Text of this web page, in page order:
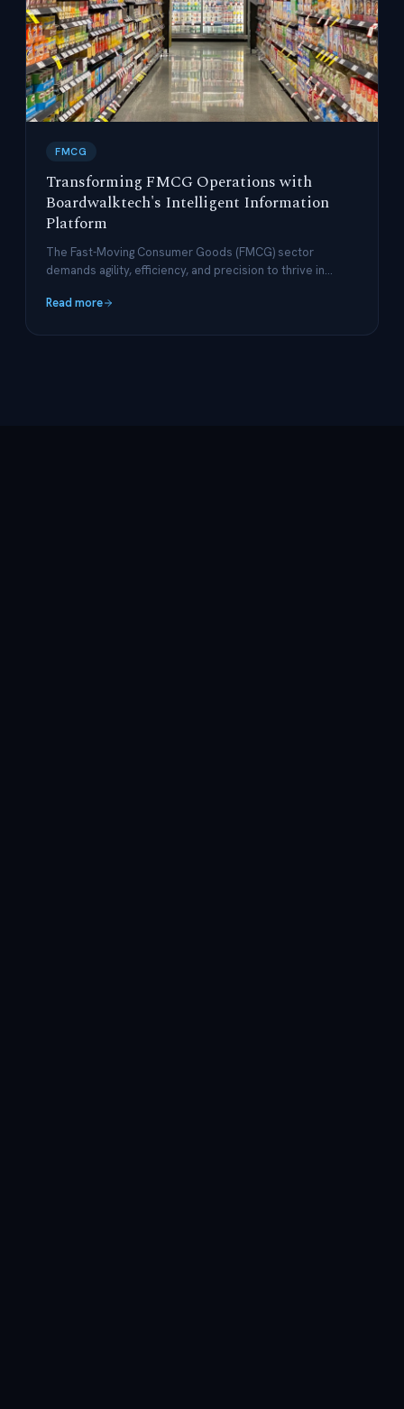
FMCG
Transforming FMCG Operations with
Boardwalktech's Intelligent Information
Platform
The Fast-Moving Consumer Goods (FMCG) sector
demands agility, efficiency, and precision to thrive in
Read more